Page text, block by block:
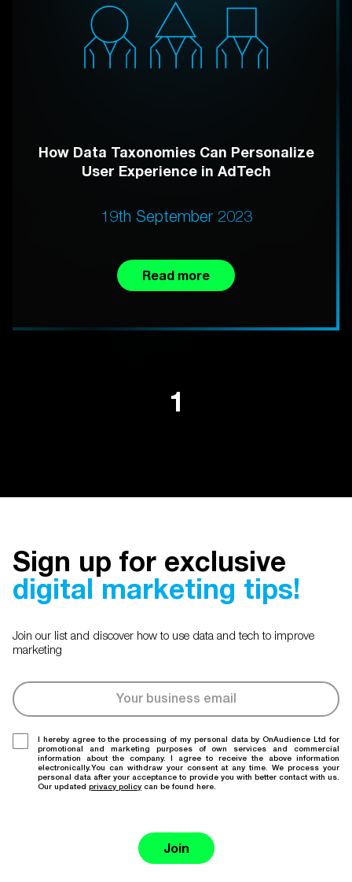
How Data Taxonomies Can Personalize
User Experience in AdTech
19th September 2023
Read more
1
Sign up for exclusive
digital marketing tips!
Join our list and discover how to use data and tech to improve
marketing
I hereby agree to the processing of my personal data by OnAudience Ltd for
promotional and marketing purposes of own services and commercial
information about the company. I agree to receive the above information
electronically.You can withdraw your consent at any time. We process your
personal data after your acceptance to provide you with better contact with us.
Our updated privacy policy can be found here.
Join